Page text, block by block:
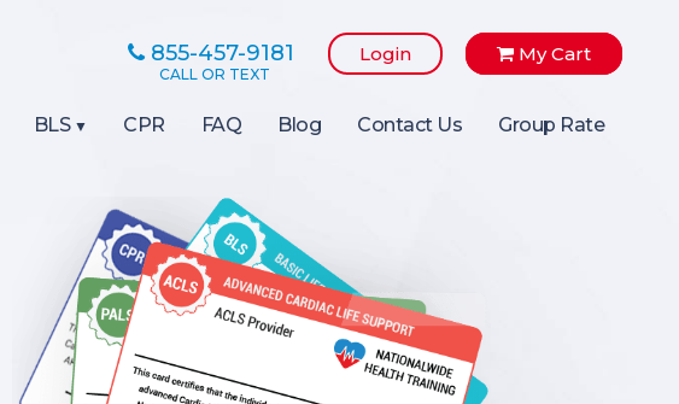
855-457-9181 Login My Cart
BLS CPR FAQ Blog Contact Us Group Rate